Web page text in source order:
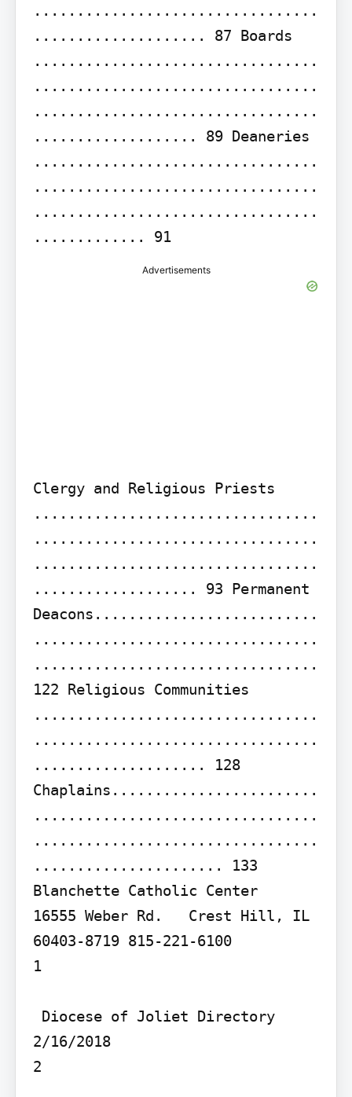
.................................
.................... 87 Boards
.................................
.................................
.................................
................... 89 Deaneries
.................................
.................................
.................................
............. 91
Advertisements
Clergy and Religious Priests
.................................
.................................
.................................
................... 93 Permanent
Deacons..........................
.................................
.................................
122 Religious Communities
.................................
.................................
.................... 128
Chaplains........................
.................................
.................................
...................... 133
Blanchette Catholic Center
16555 Weber Rd.   Crest Hill, IL
60403-8719 815-221-6100
1
2/16/2018
2